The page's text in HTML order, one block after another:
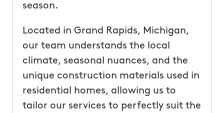
season.
Located in Grand Rapids, Michigan,
our team understands the local
climate, seasonal nuances, and the
unique construction materials used in
residential homes, allowing us to
tailor our services to perfectly suit the